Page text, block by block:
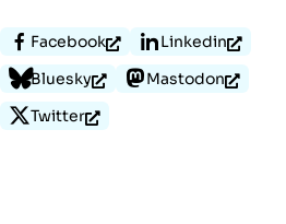
Facebook
Linkedin
Bluesky
Mastodon
Twitter